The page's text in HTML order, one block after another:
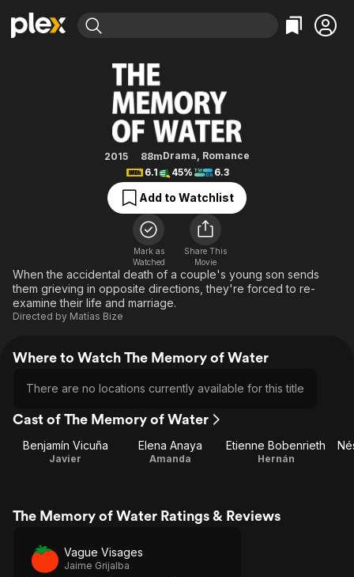
Movies & TV Shows
Free Movies & TV Shows
Action
Comedy
En Español
Music
Sci-Fi
Western
Browse Channels
Featured Channels
Property Brothers
The First 48 by A&E
Bingeworthy
True Crime
Classics
Comedy
Explore
Kids & Family
Global
The Memory of Water
2015 88mDrama, Romance
6.1
45% 6.3
Add to Watchlist
Mark as
Watched
Share This
Movie
When the accidental death of a couple's young son sends
them grieving in opposite directions, they're forced to re-
examine their life and marriage.
Directed by Matías Bize
Where to Watch The Memory of Water
There are no locations currently available for this title
Cast of The Memory of Water
Benjamín Vicuña
Javier
Elena Anaya
Amanda
Etienne Bobenrieth
Hernán
The Memory of Water Ratings & Reviews
Vague Visages
Jaime Grijalba